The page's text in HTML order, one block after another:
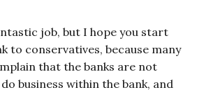
job, but I hope you start
to conservatives, because many
that the banks are not
business within the bank, and